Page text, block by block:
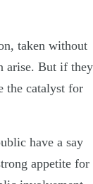
taken without
arise. But if they
the catalyst for
have a say
appetite for